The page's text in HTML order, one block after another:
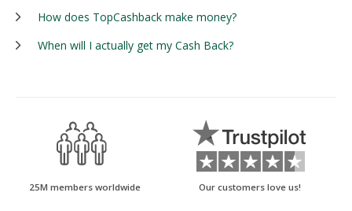
How does TopCashback make money?
When will I actually get my Cash Back?
25M members worldwide Our customers love us!